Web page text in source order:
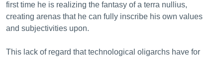
first time he is realizing the fantasy of a terra nullius,
creating arenas that he can fully inscribe his own values
and subjectivities upon.
This lack of regard that technological oligarchs have for